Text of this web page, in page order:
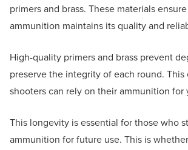
primers and brass. These materials
ammunition maintains its quality and
High-quality primers and brass prevent
preserve the integrity of each round. This
shooters can rely on their ammunition for
This longevity is essential for those who
ammunition for future use. This is